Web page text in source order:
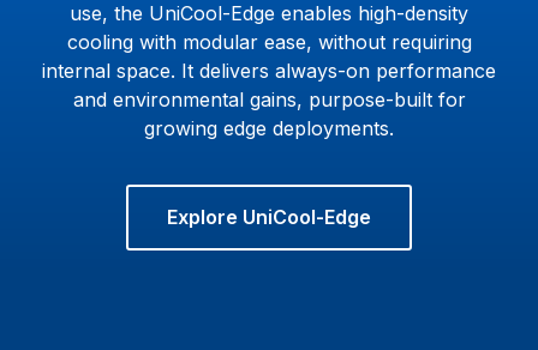
use, the UniCool-Edge enables high-density
cooling with modular ease, without requiring
internal space. It delivers always-on performance
and environmental gains, purpose-built for
growing edge deployments.
Explore UniCool-Edge